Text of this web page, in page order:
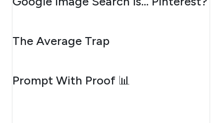
AUGUST 6, 2026
The Average Trap
AUGUST 5, 2026
Prompt With Proof 📊